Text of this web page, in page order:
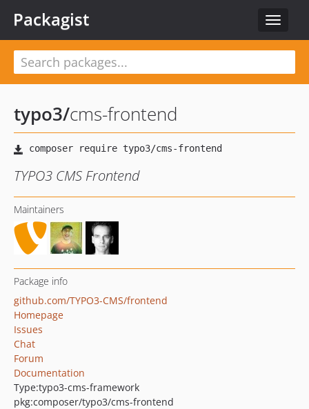
Toggle
Packagist
typo3/cms-frontend
TYPO3 CMS Frontend
Maintainers
Package info
github.com/TYPO3-CMS/frontend
Homepage
Issues
Chat
Forum
Documentation
Type:typo3-cms-framework
pkg:composer/typo3/cms-frontend